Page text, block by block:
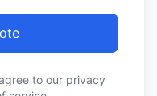
to our privacy